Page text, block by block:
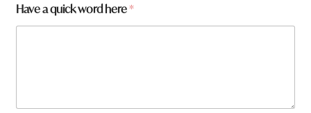
r
d
Have a quick word here*